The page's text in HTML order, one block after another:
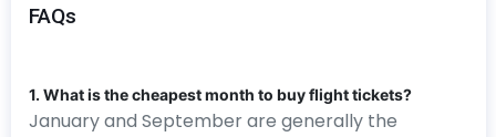
FAQs
1. What is the cheapest month to buy flight tickets?
January and September are generally the